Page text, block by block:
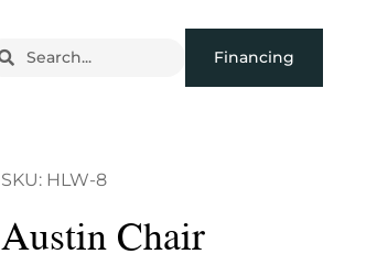
Financing
SKU: HLW-8
Austin Chair